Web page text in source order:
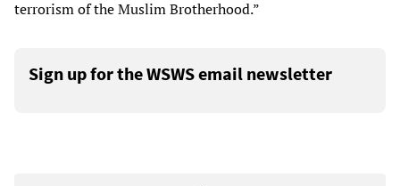
terrorism of the Muslim Brotherhood.”
Sign up for the WSWS email newsletter